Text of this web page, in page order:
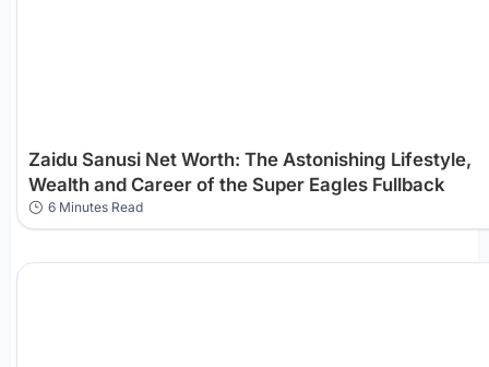
Zaidu Sanusi Net Worth: The Astonishing Lifestyle,
Wealth and Career of the Super Eagles Fullback
6 Minutes Read